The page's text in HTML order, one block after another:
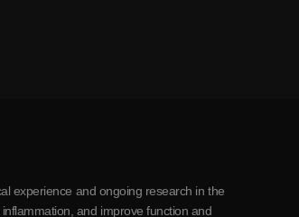
experience and ongoing research in the
and improve function and